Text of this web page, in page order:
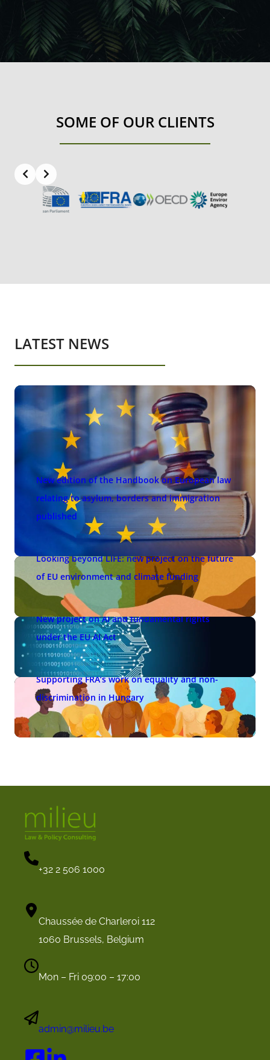
SOME OF OUR CLIENTS
Slide 3 of 8
LATEST NEWS
New edition of the Handbook on European law
relating to asylum, borders and immigration
published
Looking beyond LIFE: new project on the future
of EU environment and climate funding
New project on AI and fundamental rights
under the EU AI Act
Supporting FRA’s work on equality and non-
discrimination in Hungary
+32 2 506 1000
Chaussée de Charleroi 112
1060 Brussels, Belgium
Mon – Fri 09:00 – 17:00
admin@milieu.be